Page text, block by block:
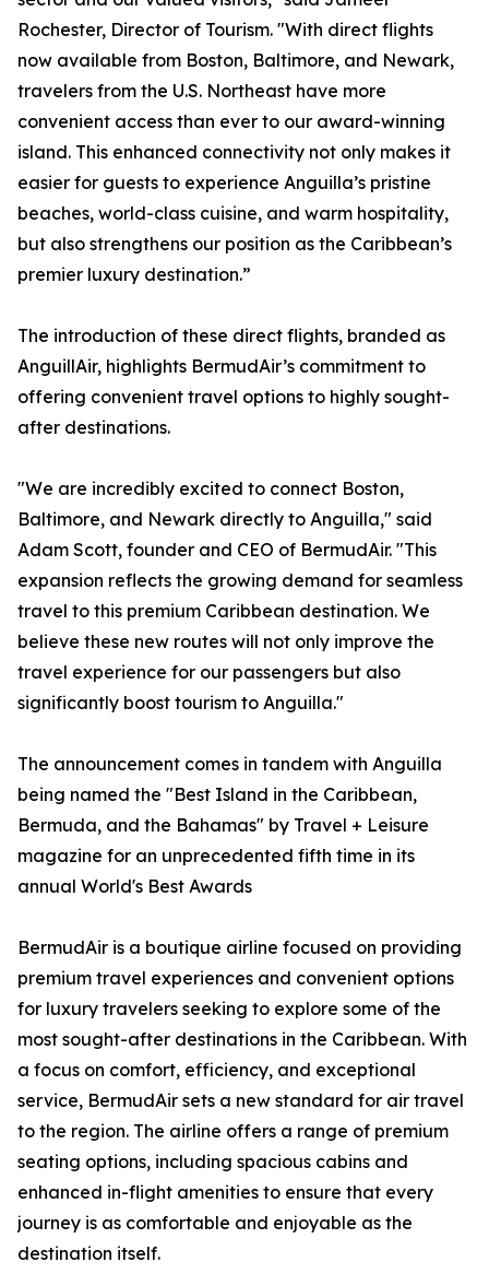
Rochester, Director of Tourism. "With direct flights
now available from Boston, Baltimore, and Newark,
travelers from the U.S. Northeast have more
convenient access than ever to our award-winning
island. This enhanced connectivity not only makes it
easier for guests to experience Anguilla’s pristine
beaches, world-class cuisine, and warm hospitality,
but also strengthens our position as the Caribbean’s
premier luxury destination.”
The introduction of these direct flights, branded as
AnguillAir, highlights BermudAir’s commitment to
offering convenient travel options to highly sought-
after destinations.
"We are incredibly excited to connect Boston,
Baltimore, and Newark directly to Anguilla," said
Adam Scott, founder and CEO of BermudAir. "This
expansion reflects the growing demand for seamless
travel to this premium Caribbean destination. We
believe these new routes will not only improve the
travel experience for our passengers but also
significantly boost tourism to Anguilla."
The announcement comes in tandem with Anguilla
being named the "Best Island in the Caribbean,
Bermuda, and the Bahamas" by Travel + Leisure
magazine for an unprecedented fifth time in its
annual World's Best Awards
BermudAir is a boutique airline focused on providing
premium travel experiences and convenient options
for luxury travelers seeking to explore some of the
most sought-after destinations in the Caribbean. With
a focus on comfort, efficiency, and exceptional
service, BermudAir sets a new standard for air travel
to the region. The airline offers a range of premium
seating options, including spacious cabins and
enhanced in-flight amenities to ensure that every
journey is as comfortable and enjoyable as the
destination itself.